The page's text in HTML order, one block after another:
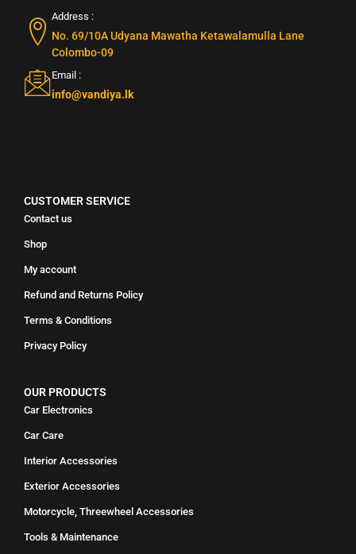
Address :
No. 69/10A Udyana Mawatha Ketawalamulla Lane
Colombo-09
Email :
info@vandiya.lk
CUSTOMER SERVICE
Contact us
Shop
My account
Refund and Returns Policy
Terms & Conditions
Privacy Policy
OUR PRODUCTS
Car Electronics
Car Care
Interior Accessories
Exterior Accessories
Motorcycle, Threewheel Accessories
Tools & Maintenance